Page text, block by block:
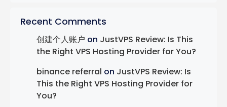
Recent Comments
创建个人账户 on JustVPS Review: Is This
the Right VPS Hosting Provider for You?
binance referral on JustVPS Review: Is
This the Right VPS Hosting Provider for
You?